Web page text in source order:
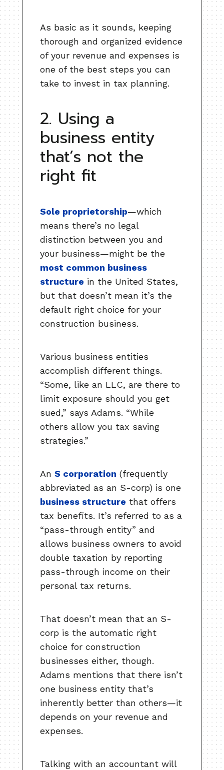
As basic as it sounds, keeping
thorough and organized evidence
of your revenue and expenses is
one of the best steps you can
take to invest in tax planning.
2. Using a
business entity
that’s not the
right fit
Sole proprietorship—which
means there’s no legal
distinction between you and
your business—might be the
most common business
structure in the United States,
but that doesn’t mean it’s the
default right choice for your
construction business.
Various business entities
accomplish different things.
“Some, like an LLC, are there to
limit exposure should you get
sued,” says Adams. “While
others allow you tax saving
strategies.”
AnS corporation (frequently
abbreviated as an S-corp) is one
business structure that offers
tax benefits. It’s referred to as a
“pass-through entity” and
allows business owners to avoid
double taxation by reporting
pass-through income on their
personal tax returns.
That doesn’t mean that an S-
corp is the automatic right
choice for construction
businesses either, though.
Adams mentions that there isn’t
one business entity that’s
inherently better than others—it
depends on your revenue and
expenses.
Talking with an accountant will